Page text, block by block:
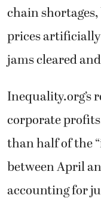
chain
prices
jams cleared
Inequality.org’s
corporate
than half of the
between April
accounting for